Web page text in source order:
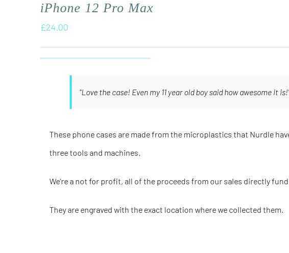
iPhone 12 Pro Max
£24.00
"Love the case! Even my 11 year old boy said how awesome it
These phone cases are made from the microplastics that Nurdle
three tools and machines.
We're a not for profit, all of the proceeds from our sales directly
They are engraved with the exact location where we collected them.